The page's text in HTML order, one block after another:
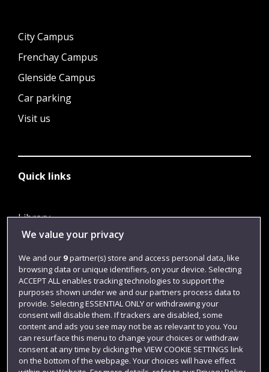
City Campus
Frenchay Campus
Glenside Campus
Car parking
Visit us
Quick links
Library
Jobs
Login
Term dates
Colleges and schools
We value your privacy
We and our 9partner(s) store and access personal data, like
browsing data or unique identifiers, on your device. Selecting
ACCEPT ALL enables tracking technologies to support the
purposes shown under we and our partners process data to
provide. Selecting ESSENTIAL ONLY or withdrawing your
consent will disable them. If trackers are disabled, some
content and ads you see may not be as relevant to you. You
can resurface this menu to change your choices or withdraw
consent at any time by clicking the VIEW COOKIE SETTINGS link
on the bottom of the webpage. Your choices will have effect